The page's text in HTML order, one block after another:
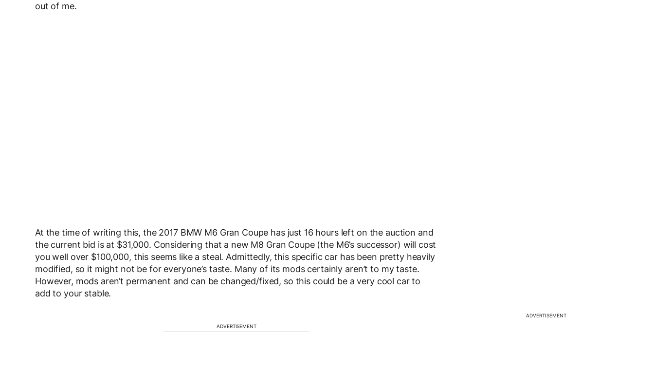
out of me.
At the time of writing this, the 2017 BMW M6 Gran Coupe has just 16 hours left on the auction and
the current bid is at $31,000. Considering that a new M8 Gran Coupe (the M6’s successor) will cost
you well over $100,000, this seems like a steal. Admittedly, this specific car has been pretty heavily
modified, so it might not be for everyone’s taste. Many of its mods certainly aren’t to my taste.
However, mods aren’t permanent and can be changed/fixed, so this could be a very cool car to
add to your stable.
ADVERTISEMENT
ADVERTISEMENT